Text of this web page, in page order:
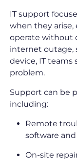
IT support
when they arise,
operate without
internet outage,
device, IT
problem.
Support can be
including:
Remote
software
On-site